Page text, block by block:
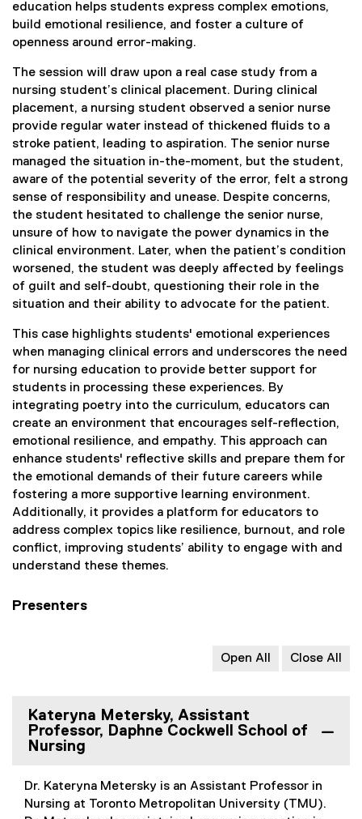
education helps students express complex emotions,
build emotional resilience, and foster a culture of
openness around error-making.
The session will draw upon a real case study from a
nursing student’s clinical placement. During clinical
placement, a nursing student observed a senior nurse
provide regular water instead of thickened fluids to a
stroke patient, leading to aspiration. The senior nurse
managed the situation in-the-moment, but the student,
aware of the potential severity of the error, felt a strong
sense of responsibility and unease. Despite concerns,
the student hesitated to challenge the senior nurse,
unsure of how to navigate the power dynamics in the
clinical environment. Later, when the patient’s condition
worsened, the student was deeply affected by feelings
of guilt and self-doubt, questioning their role in the
situation and their ability to advocate for the patient.
This case highlights students' emotional experiences
when managing clinical errors and underscores the need
for nursing education to provide better support for
students in processing these experiences. By
integrating poetry into the curriculum, educators can
create an environment that encourages self-reflection,
emotional resilience, and empathy. This approach can
enhance students' reflective skills and prepare them for
the emotional demands of their future careers while
fostering a more supportive learning environment.
Additionally, it provides a platform for educators to
address complex topics like resilience, burnout, and role
conflict, improving students’ ability to engage with and
understand these themes.
Presenters
Open All Close All
Kateryna Metersky, Assistant
Professor, Daphne Cockwell School of
Nursing
Dr. Kateryna Metersky is an Assistant Professor in
Nursing at Toronto Metropolitan University (TMU).